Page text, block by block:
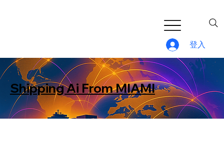
登入
Shipping Ai From MIAMI